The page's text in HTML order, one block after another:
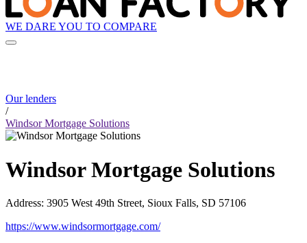
WE DARE YOU TO COMPARE
Our lenders
/
Windsor Mortgage Solutions
Windsor Mortgage Solutions
Address: 3905 West 49th Street, Sioux Falls, SD 57106
https://www.windsormortgage.com/